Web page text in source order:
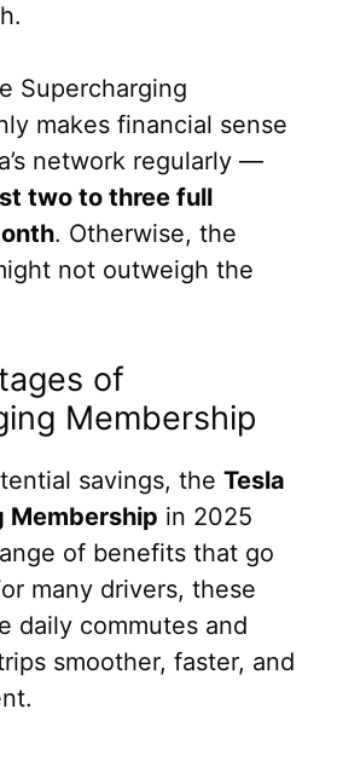
Supercharging
makes financial sense
network regularly —
two to three full
. Otherwise, the
not outweigh the
of
Membership
savings, the Tesla
Membership in 2025
of benefits that go
many drivers, these
daily commutes and
smoother, faster, and